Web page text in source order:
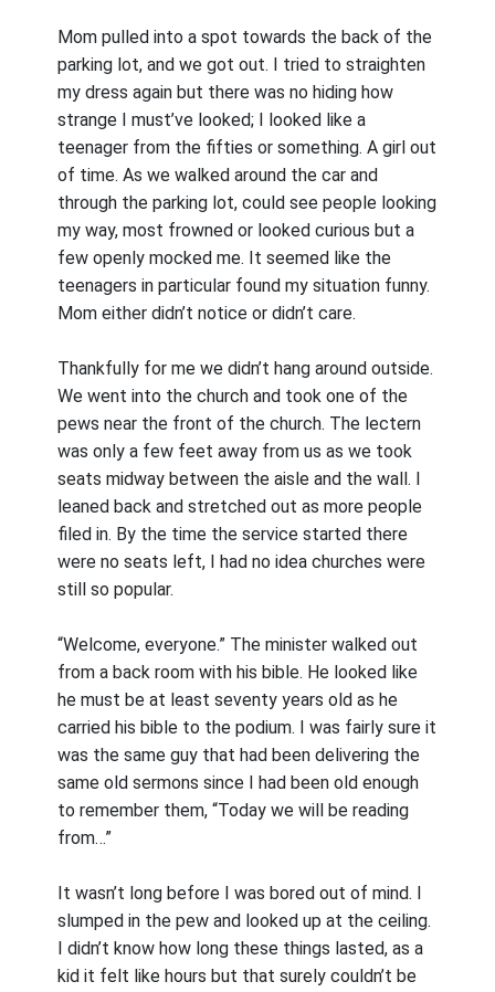
Mom pulled into a spot towards the back of the
parking lot, and we got out. I tried to straighten
my dress again but there was no hiding how
strange I must’ve looked; I looked like a
teenager from the fifties or something. A girl out
of time. As we walked around the car and
through the parking lot, could see people looking
my way, most frowned or looked curious but a
few openly mocked me. It seemed like the
teenagers in particular found my situation funny.
Mom either didn’t notice or didn’t care.
Thankfully for me we didn’t hang around outside.
We went into the church and took one of the
pews near the front of the church. The lectern
was only a few feet away from us as we took
seats midway between the aisle and the wall. I
leaned back and stretched out as more people
filed in. By the time the service started there
were no seats left, I had no idea churches were
still so popular.
“Welcome, everyone.” The minister walked out
from a back room with his bible. He looked like
he must be at least seventy years old as he
carried his bible to the podium. I was fairly sure it
was the same guy that had been delivering the
same old sermons since I had been old enough
to remember them, “Today we will be reading
from…”
It wasn’t long before I was bored out of mind. I
slumped in the pew and looked up at the ceiling.
I didn’t know how long these things lasted, as a
kid it felt like hours but that surely couldn’t be